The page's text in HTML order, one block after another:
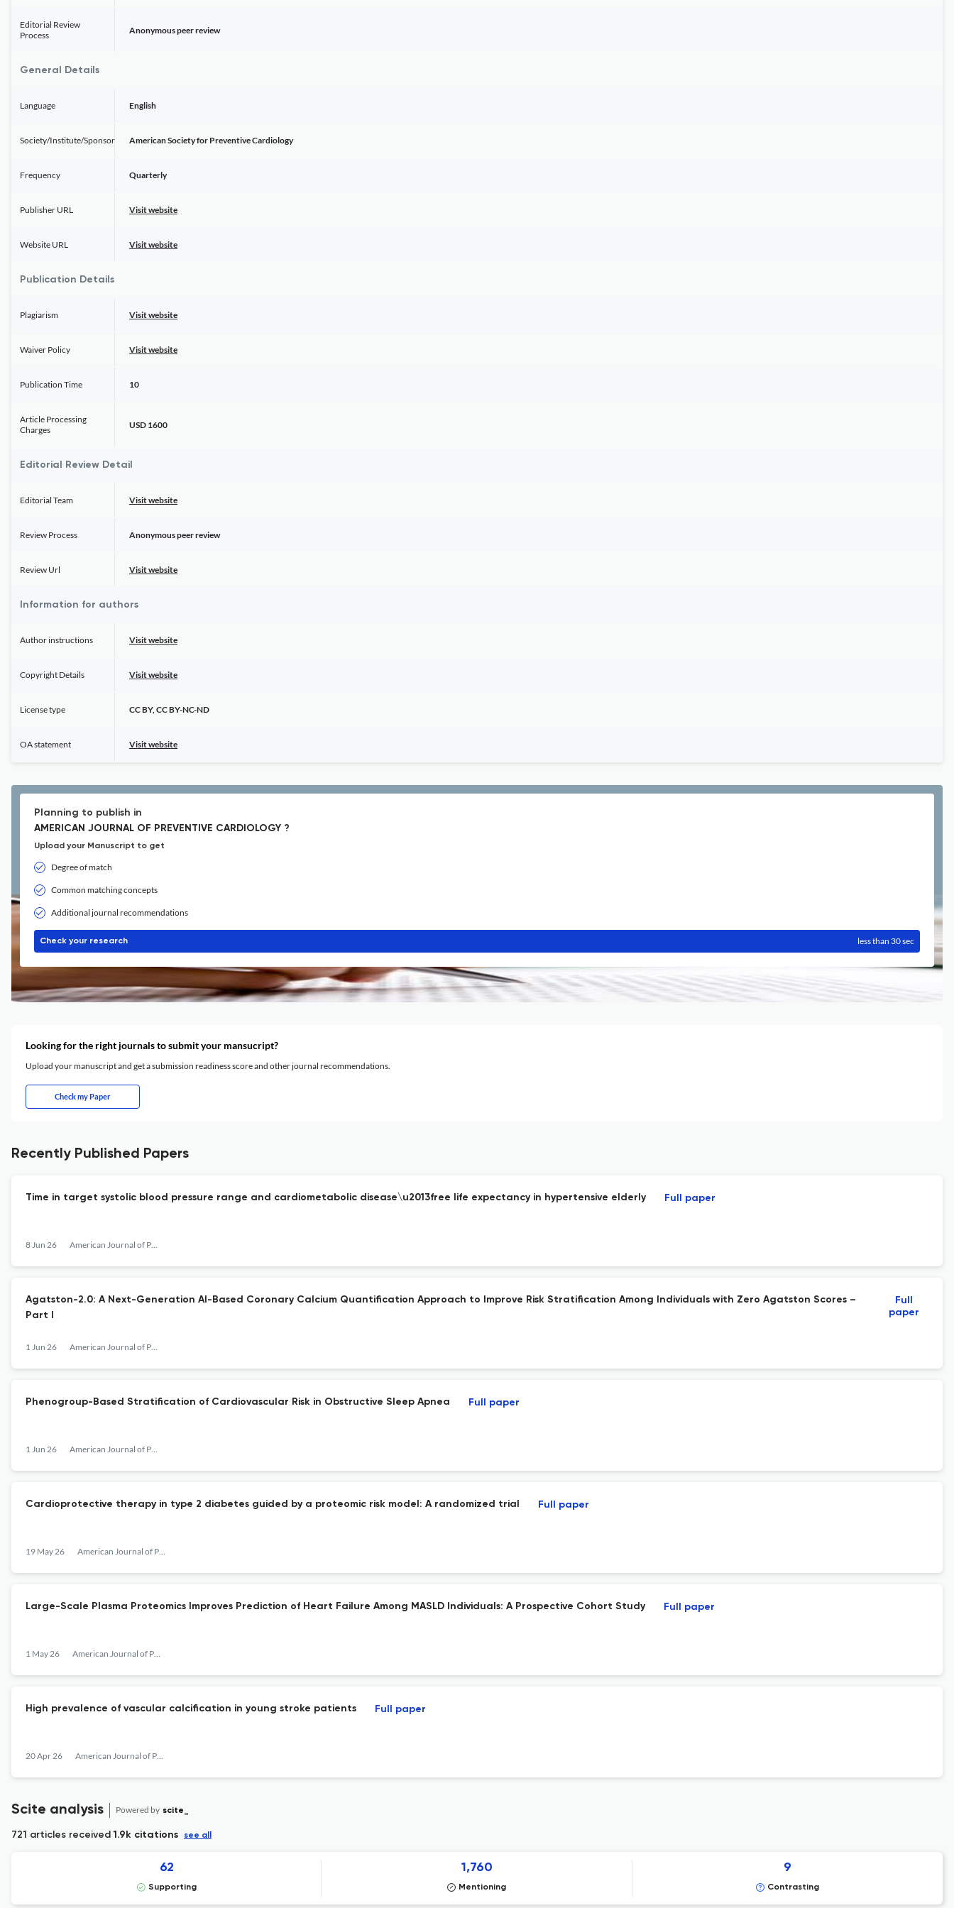
Editorial Review
Process
Anonymous peer review
General Details
Language English
Society/Institute/Sponsor American Society for Preventive Cardiology
Frequency Quarterly
Publisher URL Visit website
Website URL Visit website
Publication Details
Plagiarism Visit website
Waiver Policy Visit website
Publication Time 10
Article Processing
Charges
USD 1600
Editorial Review Detail
Editorial Team Visit website
Review Process Anonymous peer review
Review Url Visit website
Information for authors
Author instructions Visit website
Copyright Details Visit website
License type CC BY, CC BY-NC-ND
OA statement Visit website
Planning to publish in
AMERICAN JOURNAL OF PREVENTIVE CARDIOLOGY ?
Upload your Manuscript to get
Degree of match
Common matching concepts
Additional journal recommendations
Check your research less than 30 sec
Looking for the right journals to submit your mansucript?
Upload your manuscript and get a submission readiness score and other journal recommendations.
Check my Paper
Recently Published Papers
Time in target systolic blood pressure range and cardiometabolic disease\u2013free life expectancy in hypertensive elderly
8 Jun 26 American Journal of Preventive Cardiology
Full paper
Agatston-2.0: A Next-Generation AI-Based Coronary Calcium Quantification Approach to Improve Risk Stratification Among Individuals with Zero Agatston Scores –
Part I
1 Jun 26 American Journal of Preventive Cardiology
Full
paper
Phenogroup-Based Stratification of Cardiovascular Risk in Obstructive Sleep Apnea
1 Jun 26 American Journal of Preventive Cardiology
Full paper
Cardioprotective therapy in type 2 diabetes guided by a proteomic risk model: A randomized trial
19 May 26 American Journal of Preventive Cardiology
Full paper
Large-Scale Plasma Proteomics Improves Prediction of Heart Failure Among MASLD Individuals: A Prospective Cohort Study
1 May 26 American Journal of Preventive Cardiology
Full paper
High prevalence of vascular calcification in young stroke patients
20 Apr 26 American Journal of Preventive Cardiology
Full paper
Scite analysis Powered by scite_
721 articles received1.9k citations see all
62
Supporting
1,760
Mentioning
9
Contrasting